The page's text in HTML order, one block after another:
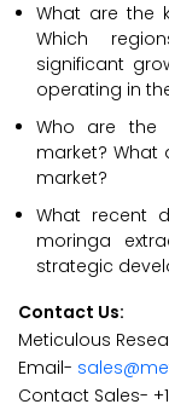
What are the
Which
significant
operating in
Who are the
market? What
market?
What recent
moringa
strategic
Contact Us:
Meticulous
Email-
Contact Sales-